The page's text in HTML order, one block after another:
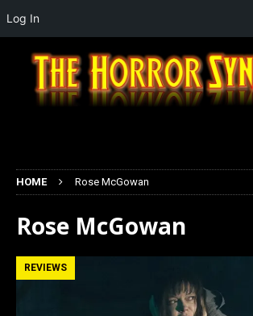
HOME Rose McGowan
Rose McGowan
REVIEWS
Log In